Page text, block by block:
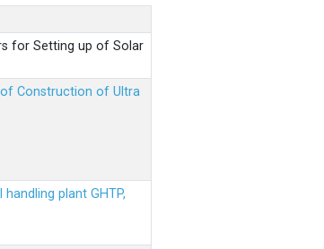
for Setting up of Solar
of Construction of Ultra
plant GHTP,